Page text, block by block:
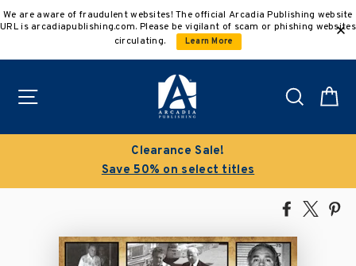
to
We are aware of fraudulent websites! The official Arcadia Publishing website
URL is arcadiapublishing.com. Please be vigilant of scam or phishing websites
circulating.
Learn More
Search
Clearance Sale!
Save 50% on select titles
Share
Facebook
Tweet